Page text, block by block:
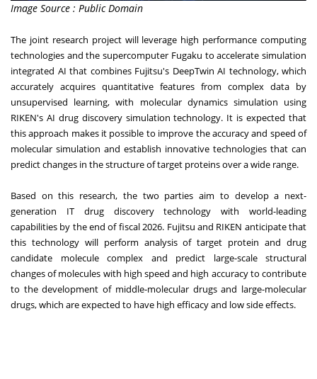
Image Source : Public Domain
The joint research project will leverage high performance computing
technologies and the supercomputer Fugaku to accelerate simulation
integrated AI that combines Fujitsu's DeepTwin AI technology, which
accurately acquires quantitative features from complex data by
unsupervised learning, with molecular dynamics simulation using
RIKEN's AI drug discovery simulation technology. It is expected that
this approach makes it possible to improve the accuracy and speed of
molecular simulation and establish innovative technologies that can
predict changes in the structure of target proteins over a wide range.
Based on this research, the two parties aim to develop a next-
generation IT drug discovery technology with world-leading
capabilities by the end of fiscal 2026. Fujitsu and RIKEN anticipate that
this technology will perform analysis of target protein and drug
candidate molecule complex and predict large-scale structural
changes of molecules with high speed and high accuracy to contribute
to the development of middle-molecular drugs and large-molecular
drugs, which are expected to have high efficacy and low side effects.